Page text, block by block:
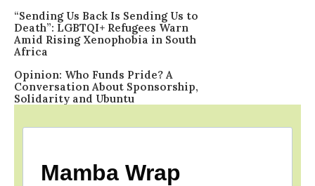
“Sending Us Back Is Sending Us to
Death”: LGBTQI+ Refugees Warn
Amid Rising Xenophobia in South
Africa
Opinion: Who Funds Pride? A
Conversation About Sponsorship,
Solidarity and Ubuntu
Mamba Wrap